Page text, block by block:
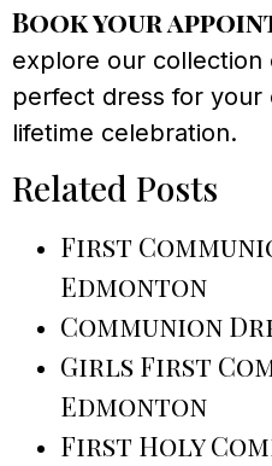
Book your
explore our collection
perfect dress for your
lifetime celebration.
Related Posts
First
Edmonton
Communion
Girls First
Edmonton
First Holy